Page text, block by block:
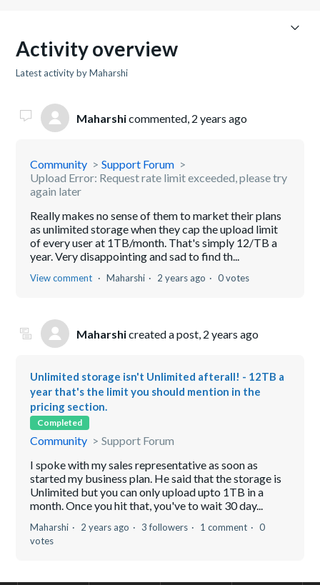
Activity overview
Latest activity by Maharshi
Maharshicommented, 2 years ago
Community
Support Forum
Upload Error: Request rate limit exceeded, please try
again later
Really makes no sense of them to market their plans
as unlimited storage when they cap the upload limit
of every user at 1TB/month. That's simply 12/TB a
year. Very disappointing and sad to find th...
View comment Maharshi 2 years ago 0 votes
Maharshicreated a post, 2 years ago
Unlimited storage isn't Unlimited afterall! - 12TB a
year that's the limit you should mention in the
pricing section.
Completed
Community
Support Forum
I spoke with my sales representative as soon as
started my business plan. He said that the storage is
Unlimited but you can only upload upto 1TB in a
month. Once you hit that, you've to wait 30 day...
Maharshi 2 years ago 3 followers 1 comment
0
votes